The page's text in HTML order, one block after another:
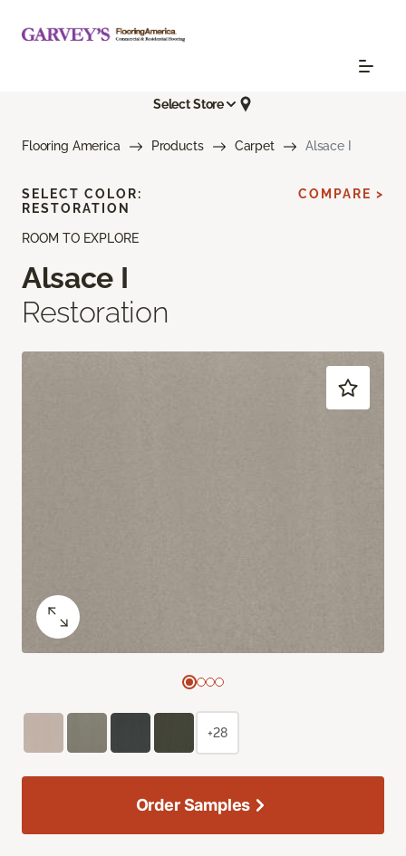
Select Store
Flooring America Products Carpet Alsace I
ROOM TO EXPLORE
Alsace I
Restoration
SELECT COLOR:
RESTORATION
COMPARE >
+28
Order Samples